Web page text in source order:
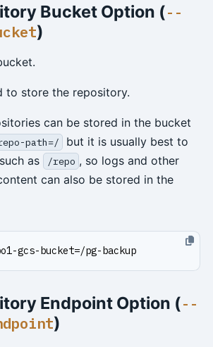
Bucket Option (--
)
to store the repository.
can be stored in the bucket
path=/
but it is usually best to
as
/repo , so logs and other
can also be stored in the
gcs-bucket=/pg-backup
Endpoint Option (--
)